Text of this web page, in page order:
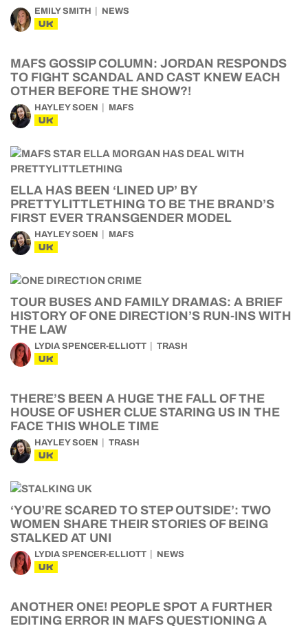
EMILY SMITH NEWS
UK
MAFS GOSSIP COLUMN: JORDAN RESPONDS
TO FIGHT SCANDAL AND CAST KNEW EACH
OTHER BEFORE THE SHOW?!
HAYLEY SOEN MAFS
UK
ELLA HAS BEEN ‘LINED UP’ BY
PRETTYLITTLETHING TO BE THE BRAND’S
FIRST EVER TRANSGENDER MODEL
HAYLEY SOEN MAFS
UK
TOUR BUSES AND FAMILY DRAMAS: A BRIEF
HISTORY OF ONE DIRECTION’S RUN-INS WITH
THE LAW
LYDIA SPENCER-ELLIOTT TRASH
UK
THERE’S BEEN A HUGE THE FALL OF THE
HOUSE OF USHER CLUE STARING US IN THE
FACE THIS WHOLE TIME
HAYLEY SOEN TRASH
UK
‘YOU’RE SCARED TO STEP OUTSIDE’: TWO
WOMEN SHARE THEIR STORIES OF BEING
STALKED AT UNI
LYDIA SPENCER-ELLIOTT NEWS
UK
ANOTHER ONE! PEOPLE SPOT A FURTHER
EDITING ERROR IN MAFS QUESTIONING A